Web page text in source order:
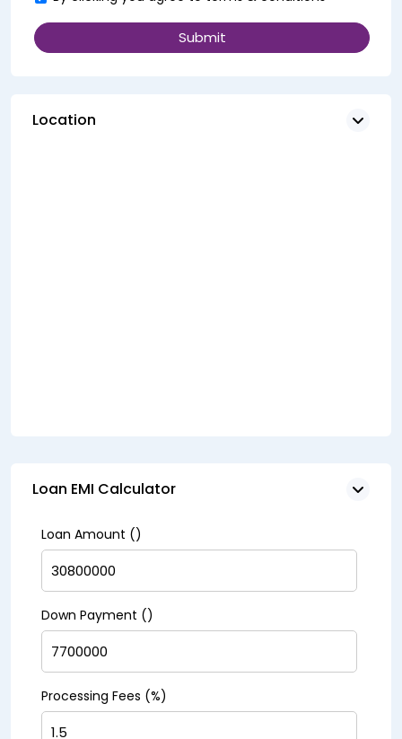
Location
Loan EMI Calculator
Loan Amount (₹)
Down Payment (₹)
Processing Fees (%)